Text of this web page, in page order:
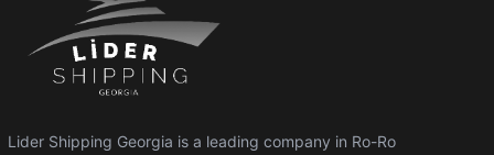
Lider Shipping Georgia is a leading company in Ro-Ro